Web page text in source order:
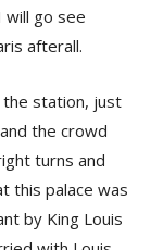
go see
afterall.
the station, just
the crowd
turns and
this palace was
by King Louis